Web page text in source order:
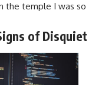
the temple I was so
of Disquiet